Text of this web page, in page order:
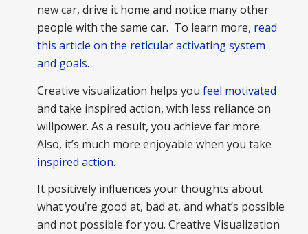
new car, drive it home and notice many other
people with the same car. To learn more, read
this article on the reticular activating system
and goals.
Creative visualization helps you feel motivated
and take inspired action, with less reliance on
willpower. As a result, you achieve far more.
Also, it’s much more enjoyable when you take
inspired action.
It positively influences your thoughts about
what you’re good at, bad at, and what’s possible
and not possible for you. Creative Visualization